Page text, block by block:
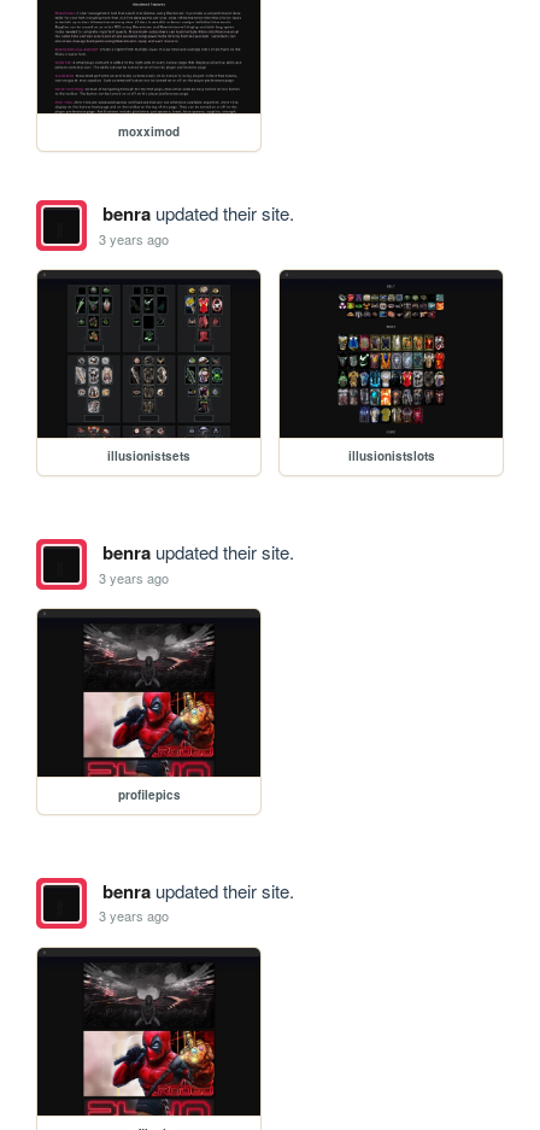
moxximod
benraupdated their site.
3 years ago
illusionistsets illusionistslots
benraupdated their site.
3 years ago
profilepics
benraupdated their site.
3 years ago